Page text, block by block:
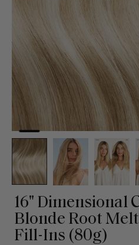
16" Dimensional
Blonde Root
Fill-Ins (80g)